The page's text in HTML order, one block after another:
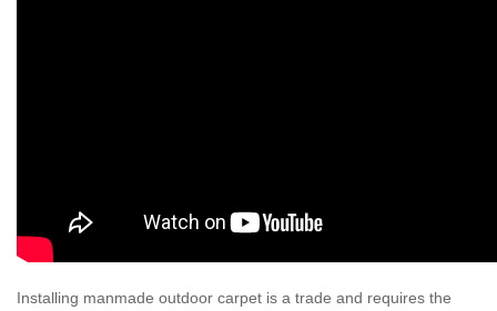
Installing manmade outdoor carpet is a trade and requires the